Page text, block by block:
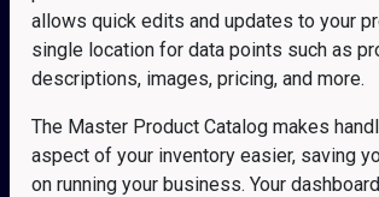
allows quick edits and updates to your
single location for data points such as
descriptions, images, pricing, and more.
The Master Product Catalog makes
aspect of your inventory easier, saving
on running your business. Your